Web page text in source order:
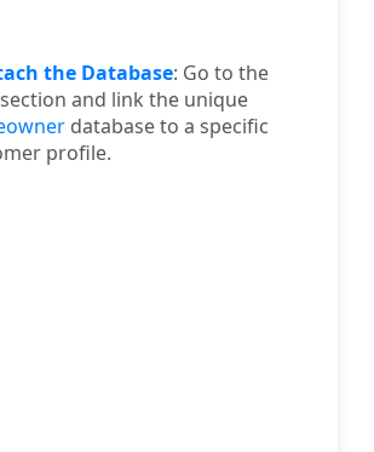
the Database: Go to the
section and link the unique
database to a specific
profile.